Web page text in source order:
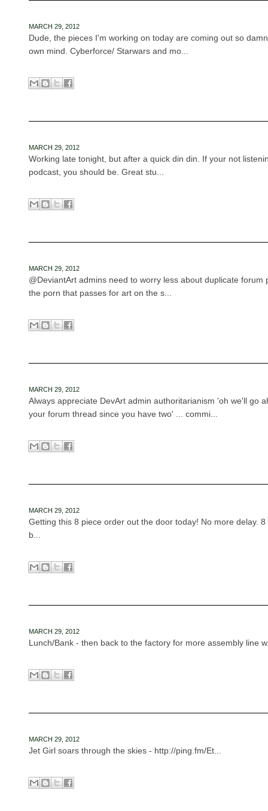
MARCH 29, 2012
Dude, the pieces I'm working on today are coming out so
own mind. Cyberforce/ Starwars and mo...
MARCH 29, 2012
Working late tonight, but after a quick din din. If your not
podcast, you should be. Great stu...
MARCH 29, 2012
@DeviantArt admins need to worry less about duplicate forum
the porn that passes for art on the s...
MARCH 29, 2012
Always appreciate DevArt admin authoritarianism 'oh we'll go
your forum thread since you have two' ... commi...
MARCH 29, 2012
Getting this 8 piece order out the door today! No more delay.
b...
MARCH 29, 2012
Lunch/Bank - then back to the factory for more assembly line
MARCH 29, 2012
Jet Girl soars through the skies - http://ping.fm/Et...